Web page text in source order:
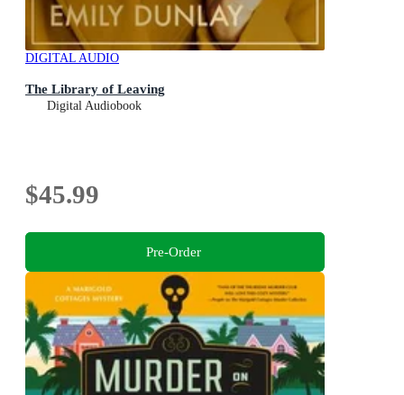
DIGITAL AUDIO
The Library of Leaving
Digital Audiobook
$45.99
Pre-Order